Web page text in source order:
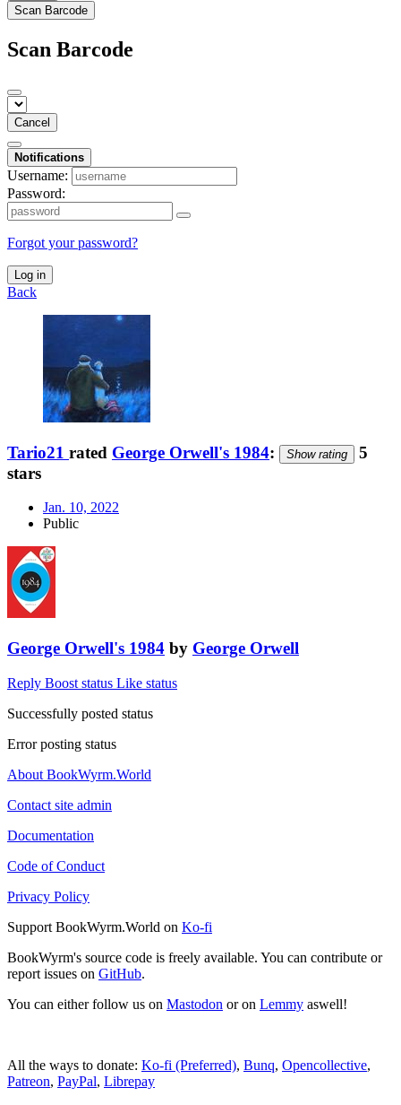
Scan Barcode
Scan Barcode
Cancel
Notifications
Username:
Password:
Forgot your password?
Log in
Back
Tario21 rated George Orwell's 1984: Show rating
5
stars
Jan. 10, 2022
Public
George Orwell's 1984 by George Orwell
Reply Boost status Like status
Successfully posted status
Error posting status
About BookWyrm.World
Contact site admin
Documentation
Code of Conduct
Privacy Policy
Support BookWyrm.World on Ko-fi
BookWyrm's source code is freely available. You can contribute or
report issues on GitHub.
You can either follow us on Mastodon or on Lemmy aswell!
All the ways to donate: Ko-fi (Preferred), Bunq, Opencollective,
Patreon, PayPal, Librepay